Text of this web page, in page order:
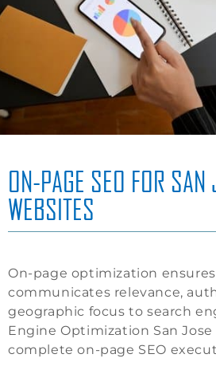
ON-PAGE SEO FOR SAN
WEBSITES
On-page optimization
communicates relevance,
geographic focus to search
Engine Optimization San
complete on-page SEO